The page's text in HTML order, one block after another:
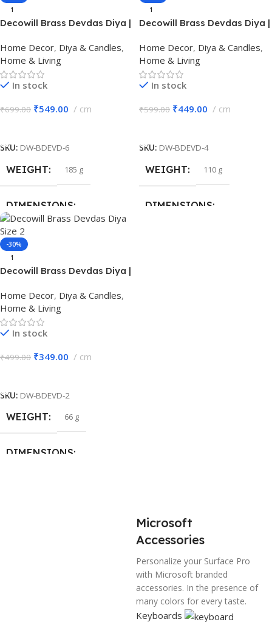
BRAND
MATERIAL Iron
PACK OF
BRAND Decowill
MATERIAL
1
Decowill Brass Devdas Diya |
Home Decor, Diya & Candles,
Home & Living
In stock
₹699.00 ₹549.00 cm
SKU: DW-BDEVD-6
WEIGHT 185 g
DIMENSIONS
11 × 11 × 7.5 cm
BRAND Decowill
MATERIAL
SIZE Number 6
1
Decowill Brass Devdas Diya |
Home Decor, Diya & Candles,
Home & Living
In stock
₹599.00 ₹449.00 cm
SKU: DW-BDEVD-4
WEIGHT 110 g
DIMENSIONS
-30%
1
Decowill Brass Devdas Diya |
Home Decor, Diya & Candles,
Home & Living
In stock
₹499.00 ₹349.00 cm
SKU: DW-BDEVD-2
WEIGHT 66 g
DIMENSIONS
Microsoft
Accessories
Personalize your Surface Pro
with Microsoft branded
accessories. In the presence of
many colors for every taste.
Keyboards